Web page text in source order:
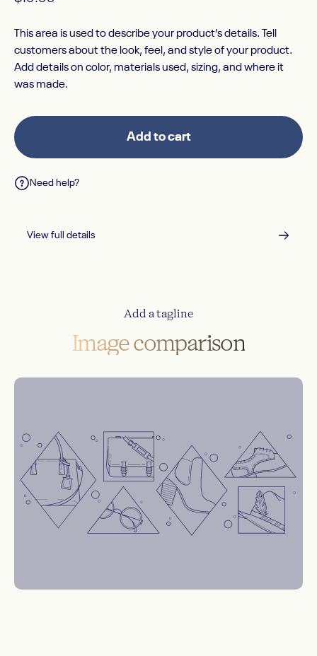
This area is used to describe your product’s details. Tell
customers about the look, feel, and style of your product.
Add details on color, materials used, sizing, and where it
was made.
Add to cart
Need help?
View full details
Add a tagline
Image comparison